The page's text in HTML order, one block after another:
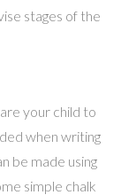
stages of the
your child to
when writing
be made using
simple chalk